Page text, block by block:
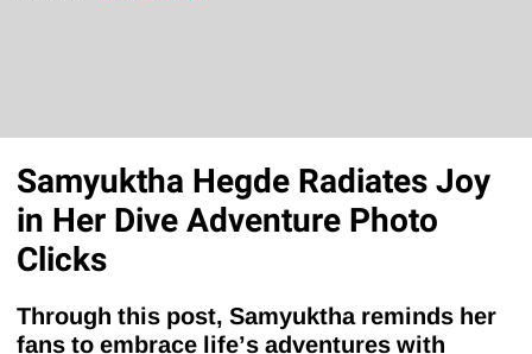
Samyuktha Hegde Radiates Joy
in Her Dive Adventure Photo
Clicks
Through this post, Samyuktha reminds her
fans to embrace life’s adventures with